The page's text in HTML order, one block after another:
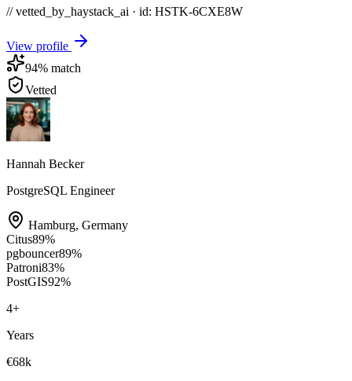
// vetted_by_haystack_ai · id: HSTK-6CXE8W
View profile
94% match
Vetted
Hannah Becker
PostgreSQL Engineer
Hamburg, Germany
Citus89%
pgbouncer89%
Patroni83%
PostGIS92%
4+
Years
€68k